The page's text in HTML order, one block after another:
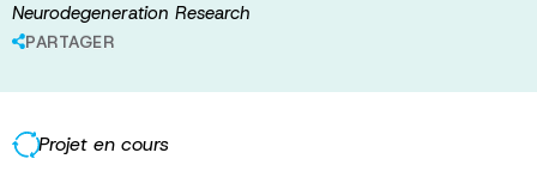
Neurodegeneration Research
PARTAGER
Projet en cours